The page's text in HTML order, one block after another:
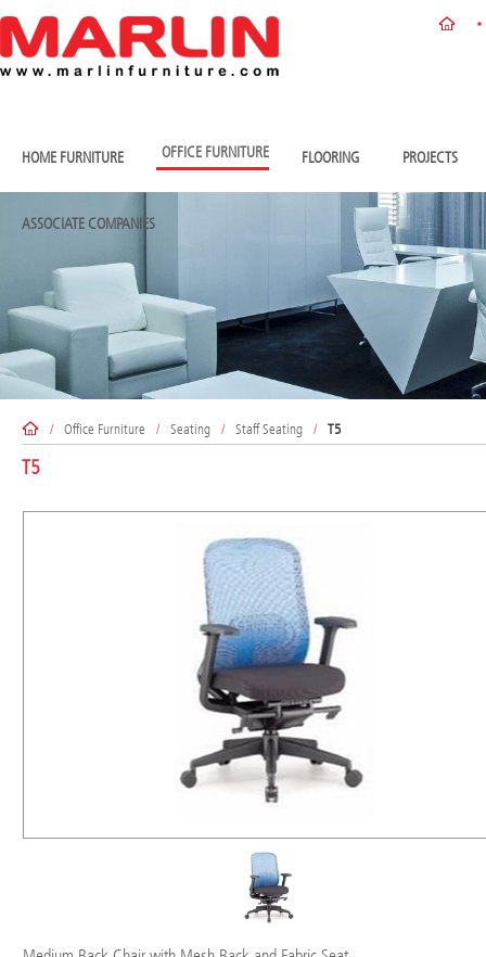
HOME FURNITURE OFFICE FURNITURE FLOORING PROJECTS
ASSOCIATE COMPANIES
/ Office Furniture / Seating / Staff Seating / T5
T5